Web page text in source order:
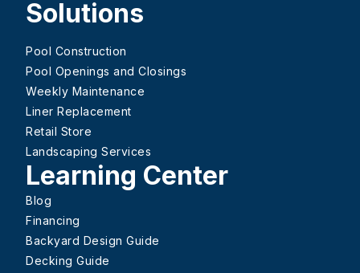
Solutions
Pool Construction
Pool Openings and Closings
Weekly Maintenance
Liner Replacement
Retail Store
Landscaping Services
Learning Center
Blog
Financing
Backyard Design Guide
Decking Guide